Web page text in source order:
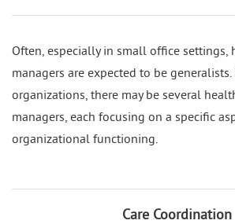
Often, especially in small office settings,
managers are expected to be
organizations, there may be several
managers, each focusing on a specific
organizational functioning.
Care Coordination